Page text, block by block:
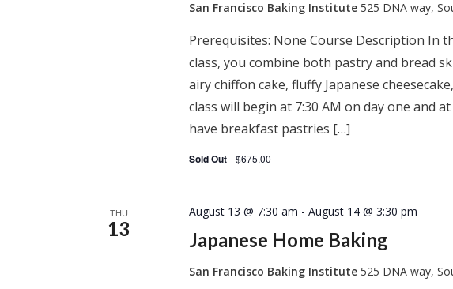
San Francisco Baking Institute525 DNA way,
Prerequisites: None Course Description In
class, you combine both pastry and bread
airy chiffon cake, fluffy Japanese
class will begin at 7:30 AM on day one and
have breakfast pastries […]
Sold Out $675.00
THU
13 Japanese Home Baking
August 13 @ 7:30 am -August 14 @ 3:30 pm
San Francisco Baking Institute525 DNA way,